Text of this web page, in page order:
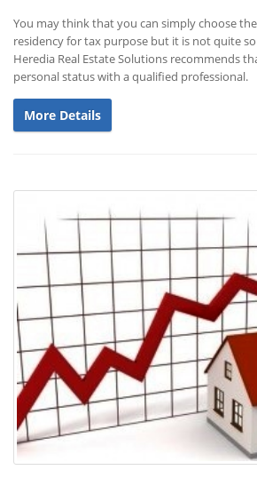
You may think that you can simply choose
residency for tax purpose but it is not quite
Heredia Real Estate Solutions recommends
personal status with a qualified professional.
More Details